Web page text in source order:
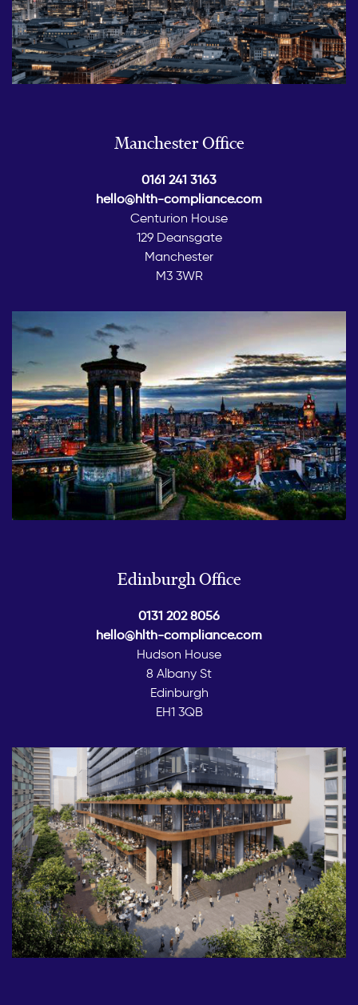
Manchester Office
0161 241 3163
hello@hlth-compliance.com
Centurion House
129 Deansgate
Manchester
M3 3WR
Edinburgh Office
0131 202 8056
hello@hlth-compliance.com
Hudson House
8 Albany St
Edinburgh
EH1 3QB